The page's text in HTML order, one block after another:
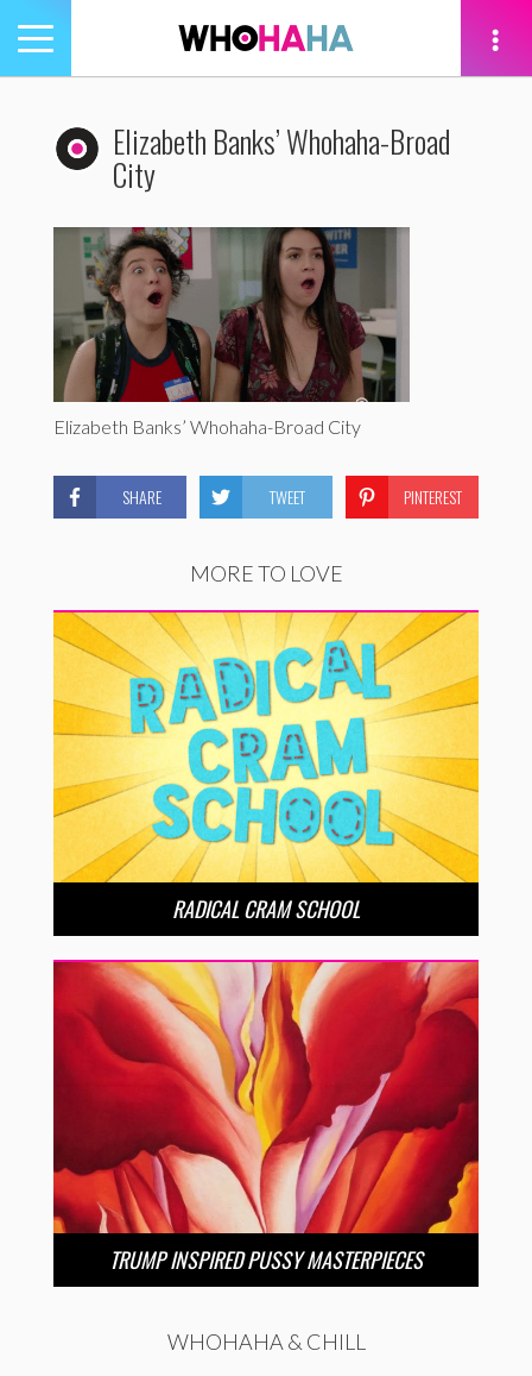
Toggle
navigation
Elizabeth Banks’ Whohaha-Broad
City
Elizabeth Banks’ Whohaha-Broad City
SHARE TWEET PINTEREST
MORE TO LOVE
RADICAL CRAM SCHOOL
TRUMP INSPIRED PUSSY MASTERPIECES
WHOHAHA & CHILL